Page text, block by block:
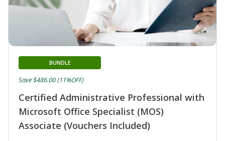
Certified Administrative Professional with
Microsoft Office Specialist (MOS)
Associate (Vouchers Included)
BUNDLE
Save $486.00 (11%OFF)